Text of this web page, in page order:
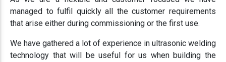
managed to fulfil quickly all the customer requirements
that arise either during commissioning or the first use.
We have gathered a lot of experience in ultrasonic welding
technology that will be useful for us when building the